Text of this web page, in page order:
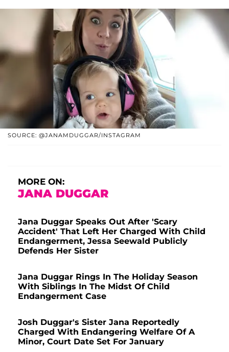
SOURCE: @JANAMDUGGAR/INSTAGRAM
MORE ON:
JANA DUGGAR
Jana Duggar Speaks Out After 'Scary
Accident' That Left Her Charged With Child
Endangerment, Jessa Seewald Publicly
Defends Her Sister
Jana Duggar Rings In The Holiday Season
With Siblings In The Midst Of Child
Endangerment Case
Josh Duggar's Sister Jana Reportedly
Charged With Endangering Welfare Of A
Minor, Court Date Set For January